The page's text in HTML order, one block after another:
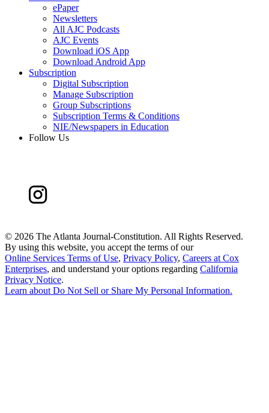
ePaper
Newsletters
All AJC Podcasts
AJC Events
Download iOS App
Download Android App
Subscription
Digital Subscription
Manage Subscription
Group Subscriptions
Subscription Terms & Conditions
NIE/Newspapers in Education
Follow Us
© 2026 The Atlanta Journal-Constitution. All Rights Reserved.
By using this website, you accept the terms of our
Online Services Terms of Use, Privacy Policy, Careers at Cox
Enterprises, and understand your options regarding California
Privacy Notice.
Learn about Do Not Sell or Share My Personal Information.